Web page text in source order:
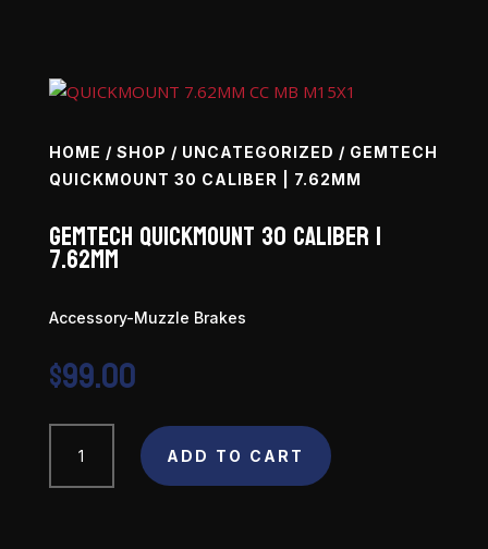
HOME / SHOP / UNCATEGORIZED / GEMTECH
QUICKMOUNT 30 CALIBER | 7.62MM
Gemtech Quickmount 30 Caliber |
7.62mm
Accessory-Muzzle Brakes
$99.00
Quickmount
30
ADD TO CART